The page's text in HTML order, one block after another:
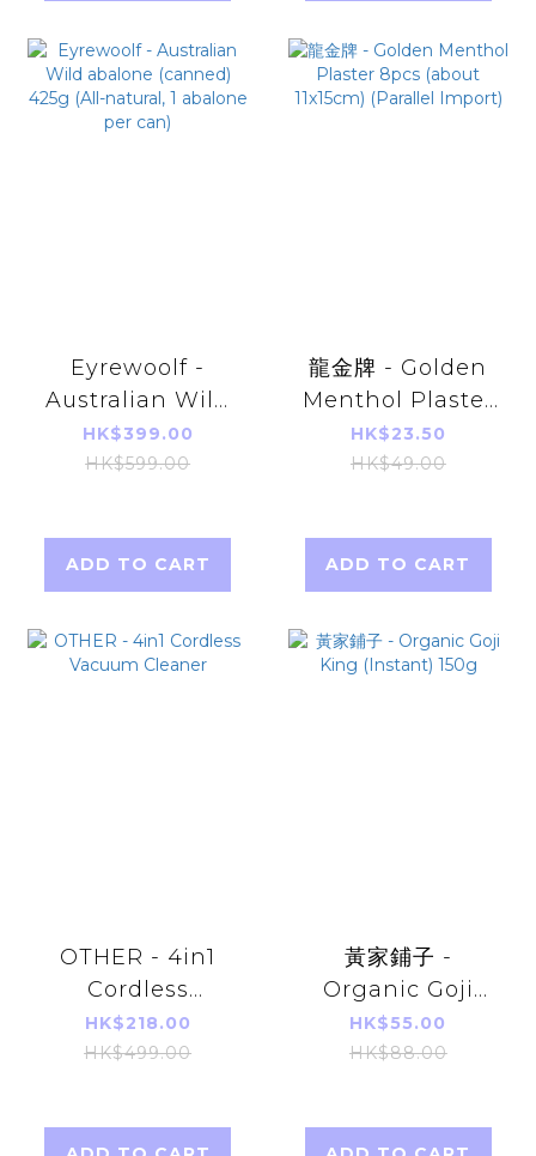
Eyrewoolf -
Australian Wild
abalone
(canned) 425g
can)
HK$399.00
HK$599.00
ADD TO CART
龍金牌 - Golden
Menthol Plaster
8pcs (about
11x15cm) (Parallel
HK$23.50
HK$49.00
ADD TO CART
OTHER - 4in1
Cordless
Vacuum Cleaner
HK$218.00
HK$499.00
黃家鋪子 -
Organic Goji
King (Instant)
150g
HK$55.00
HK$88.00